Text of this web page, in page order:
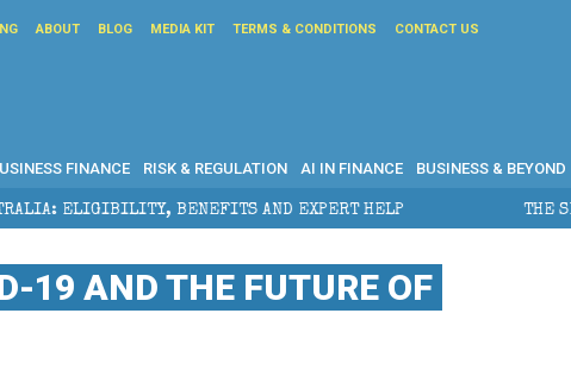
ABOUT BLOG MEDIA KIT TERMS & CONDITIONS CONTACT US
FINANCE RISK & REGULATION AI IN FINANCE BUSINESS & BEYOND
AND EXPERT HELP THE SEC BREAKAWAY
19 AND THE FUTURE OF